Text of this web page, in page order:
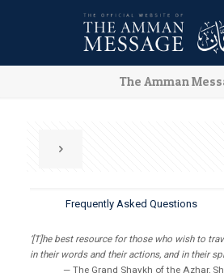
The Amman
Frequently Asked Questions
‘[T]he best resource for those who wish to
in their words and their actions, and in their
— The Grand Shaykh of the Azhar,